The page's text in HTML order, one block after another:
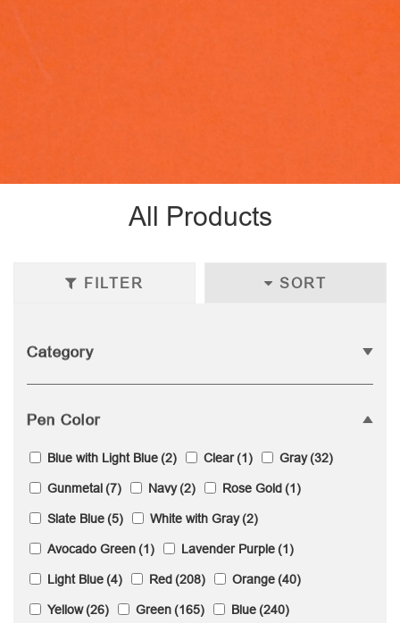
All Products
FILTER SORT
Category
Pen Color
Blue with Light Blue(2) Clear(1) Gray(32)
Gunmetal(7) Navy(2) Rose Gold(1)
Slate Blue(5) White with Gray(2)
Avocado Green(1) Lavender Purple(1)
Light Blue(4) Red(208) Orange(40)
Yellow(26) Green(165) Blue(240)